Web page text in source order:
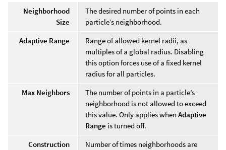
Neighborhood
Size
The desired number of points in each
particle’s neighborhood.
Adaptive Range
Range of allowed kernel radii, as
multiples of a global radius. Disabling
this option forces use of a fixed kernel
radius for all particles.
Max Neighbors
The number of points in a particle’s
neighborhood is not allowed to exceed
this value. Only applies when Adaptive
Range is turned off.
Construction
Number of times neighborhoods are